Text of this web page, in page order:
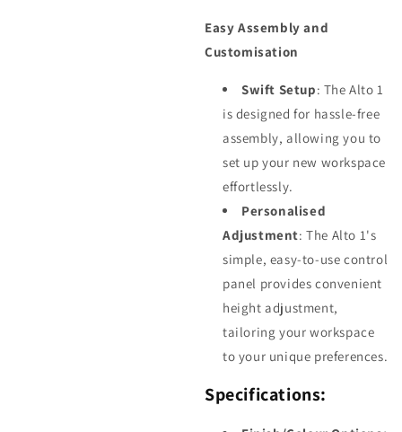
Easy Assembly and
Customisation
Swift Setup: The Alto 1
is designed for hassle-free
assembly, allowing you to
set up your new workspace
effortlessly.
Personalised
Adjustment: The Alto 1's
simple, easy-to-use control
panel provides convenient
height adjustment,
tailoring your workspace
to your unique preferences.
Specifications: